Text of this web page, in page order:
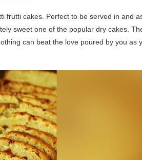
frutti cakes. Perfect to be served in and
sweet one of the popular dry cakes.
can beat the love poured by you as